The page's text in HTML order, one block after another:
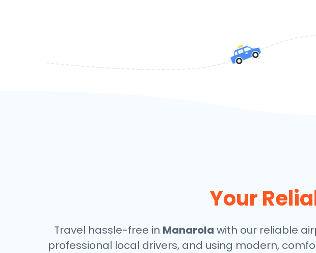
Your
Travel hassle-free in Manarola with our reliable
professional local drivers, and using modern,